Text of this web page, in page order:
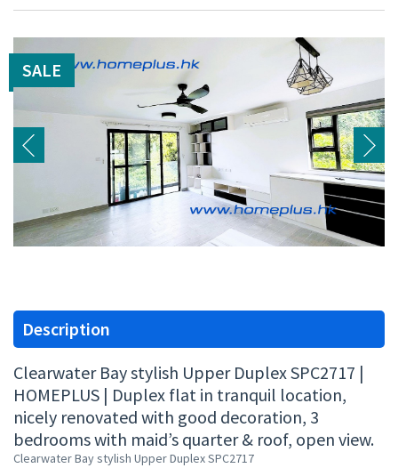
SALE
Description
Clearwater Bay stylish Upper Duplex SPC2717 |
HOMEPLUS | Duplex flat in tranquil location,
nicely renovated with good decoration, 3
bedrooms with maid’s quarter & roof, open view.
Clearwater Bay stylish Upper Duplex SPC2717